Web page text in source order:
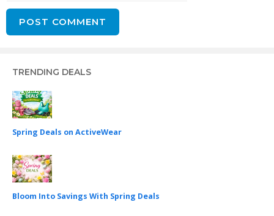
TRENDING DEALS
Spring Deals on ActiveWear
Bloom Into Savings With Spring Deals